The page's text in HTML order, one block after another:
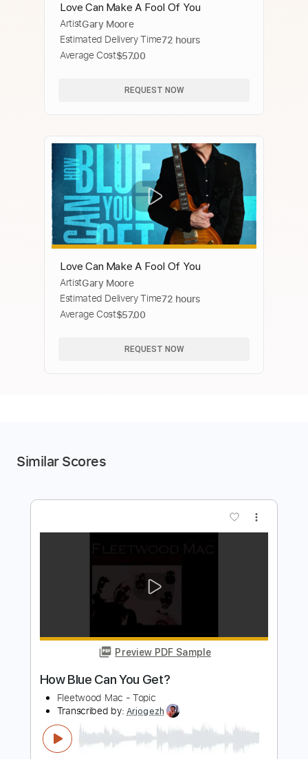
Love Can Make A Fool Of You
ArtistGary Moore
Estimated Delivery Time72 hours
Average Cost$57.00
REQUEST NOW
Love Can Make A Fool Of You
ArtistGary Moore
Estimated Delivery Time72 hours
Average Cost$57.00
REQUEST NOW
Similar Scores